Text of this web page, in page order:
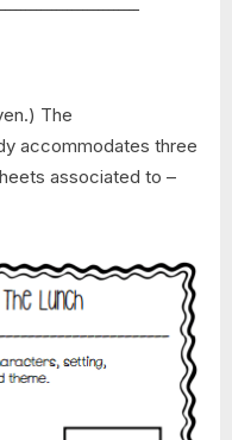
The
accommodates three
associated to –